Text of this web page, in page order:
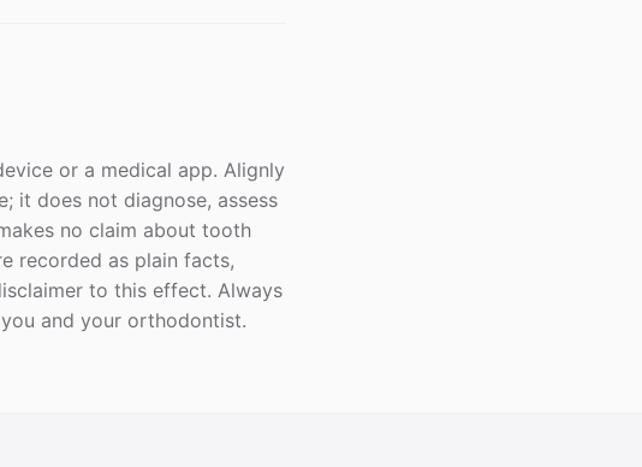
or a medical app. Alignly
it does not diagnose, assess
no claim about tooth
recorded as plain facts,
to this effect. Always
and your orthodontist.